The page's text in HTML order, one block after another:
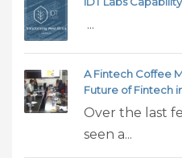
...
A Fintech Coffee
Future of Fintech
Over the last
seen a...